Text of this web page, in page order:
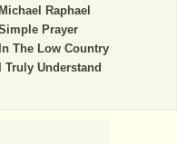
Michael Raphael
Prayer
In The Low Country
I Truly Understand